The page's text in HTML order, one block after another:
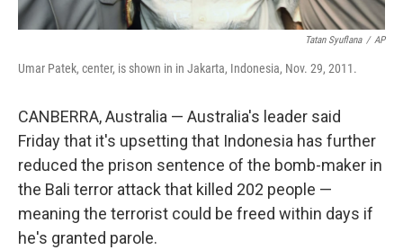
Tatan Syuflana / AP
Umar Patek, center, is shown in in Jakarta, Indonesia, Nov. 29, 2011.
CANBERRA, Australia — Australia's leader said
Friday that it's upsetting that Indonesia has further
reduced the prison sentence of the bomb-maker in
the Bali terror attack that killed 202 people —
meaning the terrorist could be freed within days if
he's granted parole.